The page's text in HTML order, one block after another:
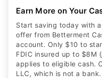
Earn More on Your
Start saving today with
offer from Betterment
account. Only $10 to
FDIC insured up to $8M
applies to eligible cash.
LLC, which is not a